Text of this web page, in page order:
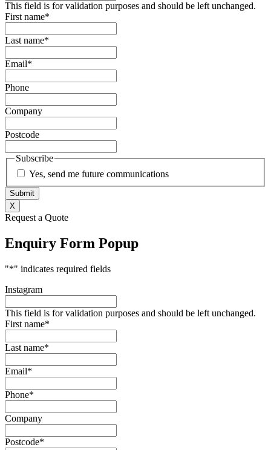
This field is for validation purposes and should be left unchanged.
First name*
Last name*
Email*
Phone
Company
Postcode
Subscribe
Yes, send me future communications
X
Request a Quote
Enquiry Form Popup
"*" indicates required fields
Instagram
This field is for validation purposes and should be left unchanged.
First name*
Last name*
Email*
Phone*
Company
Postcode*